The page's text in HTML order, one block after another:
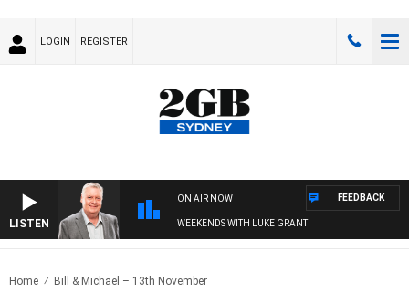
LOGIN REGISTER
LISTEN
ON AIR NOW
WEEKENDS WITH LUKE GRANT
FEEDBACK
Home Bill & Michael – 13th November